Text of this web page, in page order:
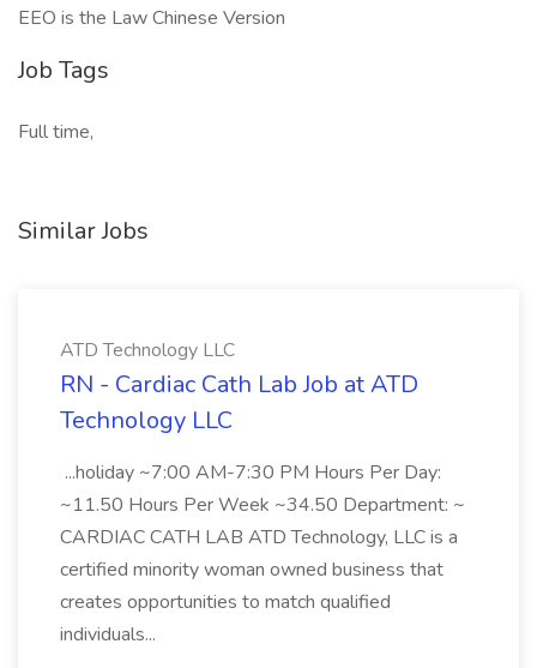
EEO is the Law Chinese Version
Job Tags
Full time,
Similar Jobs
ATD Technology LLC
RN - Cardiac Cath Lab Job at ATD
Technology LLC
...holiday ~7:00 AM-7:30 PM Hours Per Day:
~11.50 Hours Per Week ~34.50 Department: ~
CARDIAC CATH LAB ATD Technology, LLC is a
certified minority woman owned business that
creates opportunities to match qualified
individuals...